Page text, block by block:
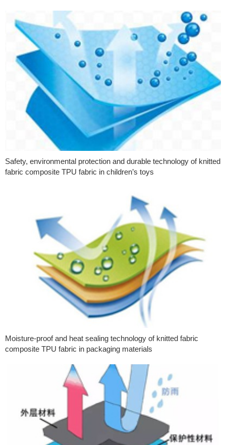
Safety, environmental protection and durable technology of knitted
fabric composite TPU fabric in children’s toys
Moisture-proof and heat sealing technology of knitted fabric
composite TPU fabric in packaging materials